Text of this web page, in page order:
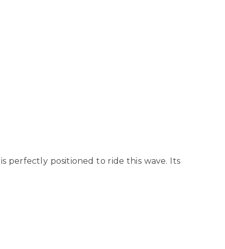
is perfectly positioned to ride this wave. Its